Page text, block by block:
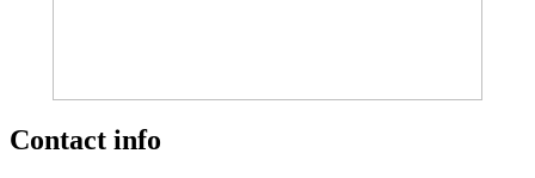
Contact info